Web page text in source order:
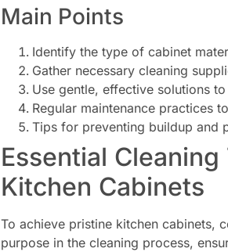
Main Points
Identify the type of cabinet
Gather necessary cleaning
Use gentle, effective solutions
Regular maintenance practices
Tips for preventing buildup and
Essential
Kitchen Cabinets
To achieve pristine kitchen cabinets,
purpose in the cleaning process,